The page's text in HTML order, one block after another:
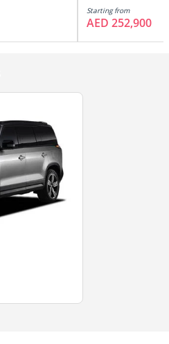
Starting from
AED 252,900